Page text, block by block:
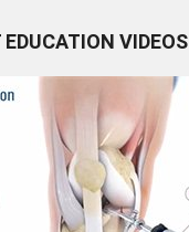
EDUCATION VIDEOS